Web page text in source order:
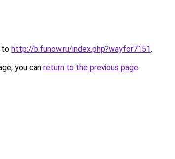
to http://b.funow.ru/index.php?wayfor7151.
you can return to the previous page.